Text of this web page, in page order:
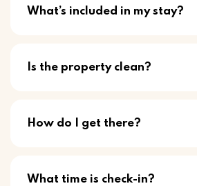
What’s included in my stay?
Is the property clean?
How do I get there?
What time is check-in?